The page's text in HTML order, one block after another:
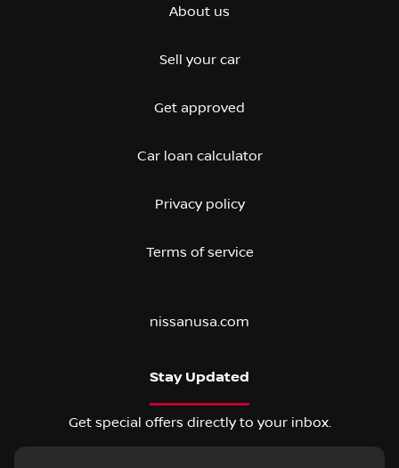
About us
Sell your car
Get approved
Car loan calculator
Privacy policy
Terms of service
nissanusa.com
Stay Updated
Get special offers directly to your inbox.